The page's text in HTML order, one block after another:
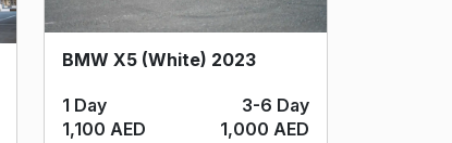
BMW X5 (White) 2023
1 Day
3-6 Day
1,100 AED
1,000 AED